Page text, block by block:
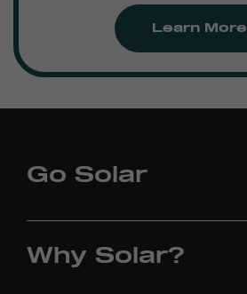
Learn More
Go Solar
Why Solar?